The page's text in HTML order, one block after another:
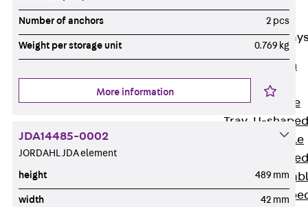
Accessories
Mesh Cable
Mesh
Cable Trays
G Mesh Cable
Tray, U-shaped
GI Mesh Cable
Tray, C-shaped
GTD Mesh
Tray, W-
Number of anchors 2 pcs
Weight per storage unit 0.769 kg
More information
JDA14485-0002
JORDAHL JDA element
height 489 mm
width 42 mm